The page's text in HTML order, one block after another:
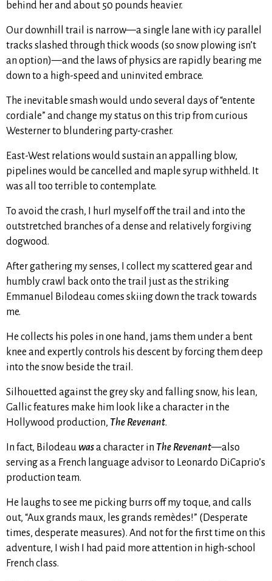
behind her and about 50 pounds heavier.
Our downhill trail is narrow—a single lane with icy parallel
tracks slashed through thick woods (so snow plowing isn’t
an option)—and the laws of physics are rapidly bearing me
down to a high-speed and uninvited embrace.
The inevitable smash would undo several days of “entente
cordiale” and change my status on this trip from curious
Westerner to blundering party-crasher.
East-West relations would sustain an appalling blow,
pipelines would be cancelled and maple syrup withheld. It
was all too terrible to contemplate.
To avoid the crash, I hurl myself off the trail and into the
outstretched branches of a dense and relatively forgiving
dogwood.
After gathering my senses, I collect my scattered gear and
humbly crawl back onto the trail just as the striking
Emmanuel Bilodeau comes skiing down the track towards
me.
He collects his poles in one hand, jams them under a bent
knee and expertly controls his descent by forcing them deep
into the snow beside the trail.
Silhouetted against the grey sky and falling snow, his lean,
Gallic features make him look like a character in the
Hollywood production, The Revenant.
In fact, Bilodeau wasa character in The Revenant—also
serving as a French language advisor to Leonardo DiCaprio’s
production team.
He laughs to see me picking burrs off my toque, and calls
out, “Aux grands maux, les grands remèdes!” (Desperate
times, desperate measures). And not for the first time on this
adventure, I wish I had paid more attention in high-school
French class.